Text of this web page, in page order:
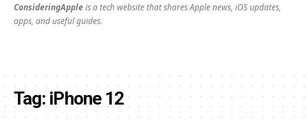
ConsideringAppleis a tech website that shares Apple news, iOS updates,
apps, and useful guides.
Tag:iPhone 12